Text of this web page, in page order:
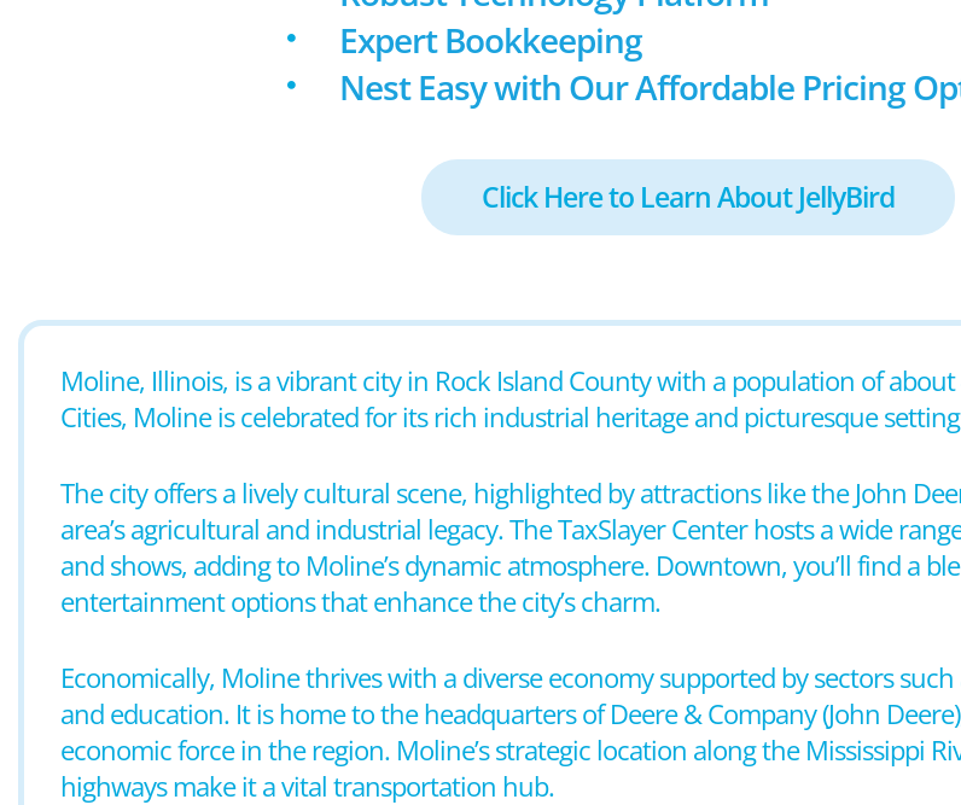
Expert Bookkeeping
Nest Easy with Our Affordable Pricing
Click Here to Learn About JellyBird
Moline, Illinois, is a vibrant city in Rock Island County with a population of
Cities, Moline is celebrated for its rich industrial heritage and picturesque
The city offers a lively cultural scene, highlighted by attractions like the John
area’s agricultural and industrial legacy. The TaxSlayer Center hosts a wide
and shows, adding to Moline’s dynamic atmosphere. Downtown, you’ll find a
entertainment options that enhance the city’s charm.
Economically, Moline thrives with a diverse economy supported by sectors
and education. It is home to the headquarters of Deere & Company (John
economic force in the region. Moline’s strategic location along the Mississippi
highways make it a vital transportation hub.